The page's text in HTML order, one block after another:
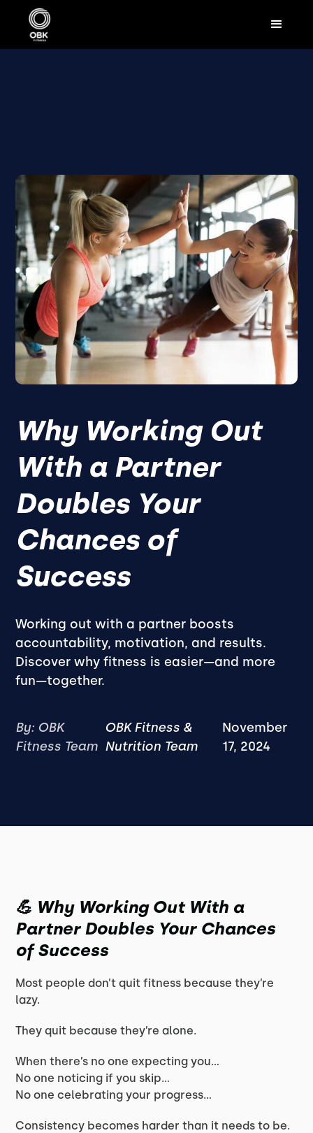
Why Working Out
With a Partner
Doubles Your
Chances of
Success
Working out with a partner boosts
accountability, motivation, and results.
Discover why fitness is easier—and more
fun—together.
By: OBK
Fitness Team
OBK Fitness &
Nutrition Team
November
17, 2024
💪 Why Working Out With a
Partner Doubles Your Chances
of Success
Most people don’t quit fitness because they’re
lazy.
They quit because they’re alone.
When there’s no one expecting you…
No one noticing if you skip…
No one celebrating your progress…
Consistency becomes harder than it needs to be.